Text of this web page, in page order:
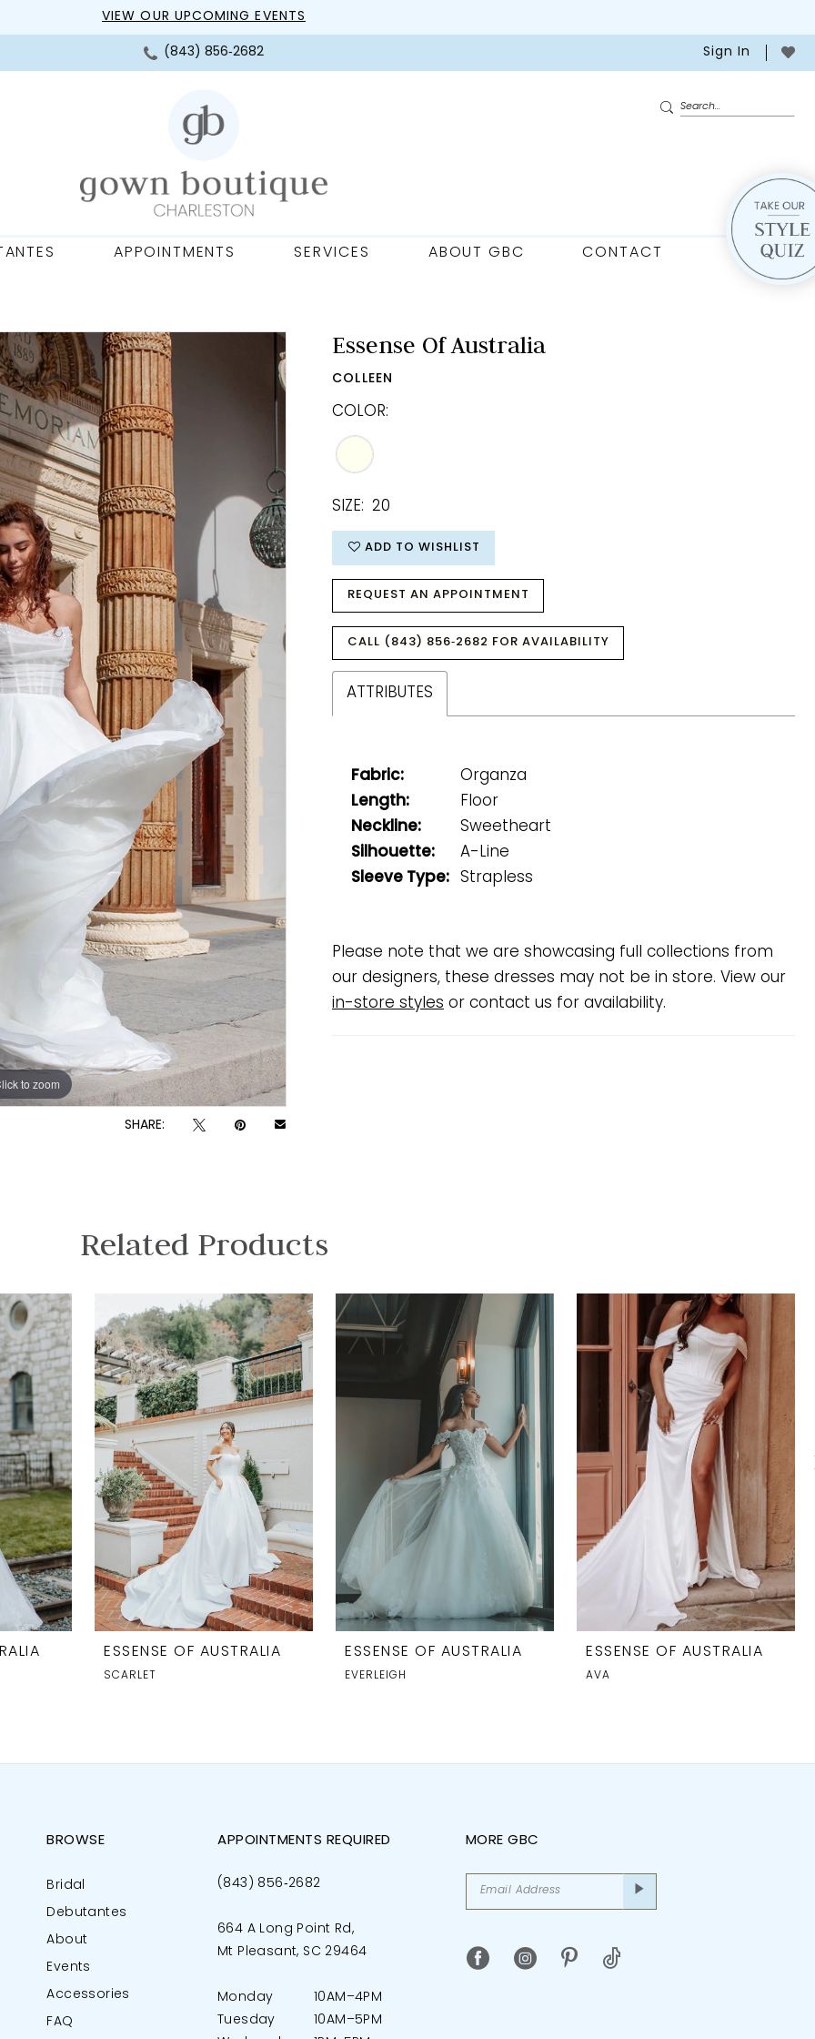
VIEW OUR UPCOMING EVENTS
(843) 856‑2682 Sign In
APPOINTMENTS SERVICES ABOUT GBC CONTACT
to zoom
to zoom
SHARE:
Essense Of Australia
COLLEEN
COLOR:
SIZE: 20
ADD TO WISHLIST
REQUEST AN APPOINTMENT
CALL (843) 856‑2682 FOR AVAILABILITY
ATTRIBUTES
Fabric:
Organza
Length:
Floor
Neckline:
Sweetheart
Silhouette:
A-Line
Sleeve Type:
Strapless
Please note that we are showcasing full collections from
our designers, these dresses may not be in store. View our
in-store styles or contact us for availability.
Related Products
ESSENSE OF AUSTRALIA
SCARLET
ESSENSE OF AUSTRALIA
EVERLEIGH
ESSENSE OF AUSTRALIA
AVA
BROWSE
Bridal
Debutantes
About
Events
Accessories
FAQ
APPOINTMENTS REQUIRED
(843) 856‑2682
664 A Long Point Rd,
Mt Pleasant, SC 29464
Monday
10AM–4PM
Tuesday
10AM–5PM
MORE GBC